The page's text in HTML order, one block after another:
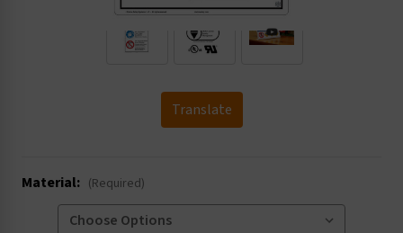
.
Translate
Material: (Required)